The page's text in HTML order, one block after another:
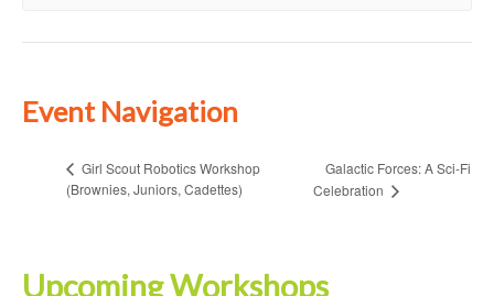
Event Navigation
Girl Scout Robotics Workshop
(Brownies, Juniors, Cadettes)
Galactic Forces: A Sci-Fi
Celebration
Upcoming Workshops